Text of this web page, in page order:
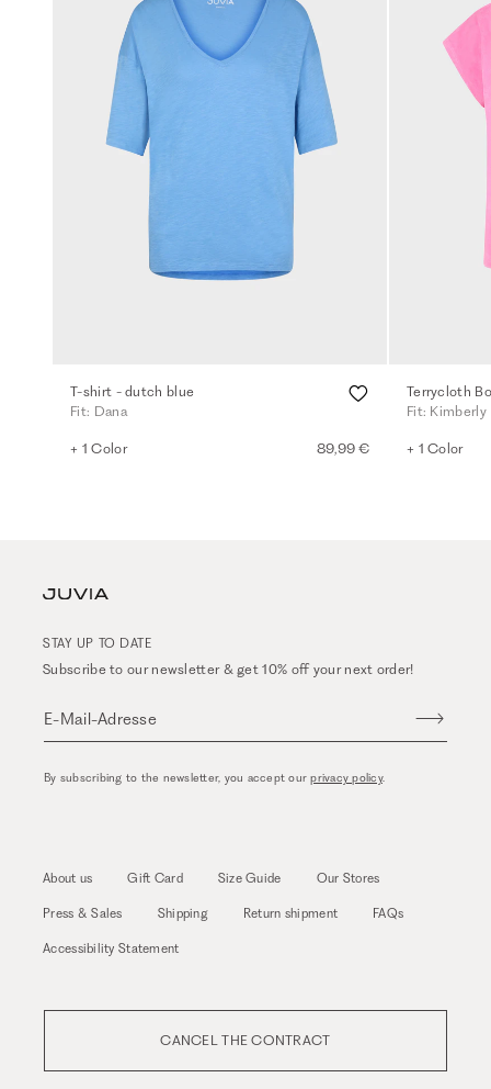
T-shirt - dutch blue
Fit: Dana
+ 1 Color 89,99 €
Terrycloth
Fit: Kimberly
+ 1 Color
STAY UP TO DATE
Subscribe to our newsletter & get 10% off your next order!
E-Mail-Adresse
By subscribing to the newsletter, you accept ourprivacy policy.
About us Gift Card Size Guide Our Stores
Press & Sales Shipping Return shipment FAQs
Accessibility Statement
CANCEL THE CONTRACT